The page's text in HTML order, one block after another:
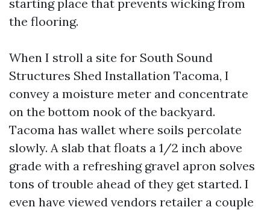
starting place that prevents wicking from
the flooring.
When I stroll a site for South Sound
Structures Shed Installation Tacoma, I
convey a moisture meter and concentrate
on the bottom nook of the backyard.
Tacoma has wallet where soils percolate
slowly. A slab that floats a 1/2 inch above
grade with a refreshing gravel apron solves
tons of trouble ahead of they get started. I
even have viewed vendors retailer a couple